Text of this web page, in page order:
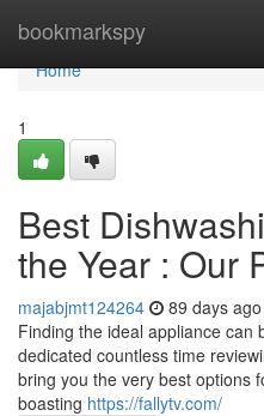
bookmarkspy
Home
Home
1
Best
the Year : Our
majabjmt124264 89 days ago
Finding the ideal appliance can
dedicated countless time
bring you the very best options
boasting https://fallytv.com/